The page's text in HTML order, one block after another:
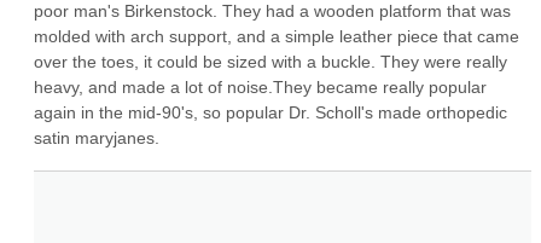
poor man's Birkenstock. They had a wooden platform that was
molded with arch support, and a simple leather piece that came
over the toes, it could be sized with a buckle. They were really
heavy, and made a lot of noise.They became really popular
again in the mid-90's, so popular Dr. Scholl's made orthopedic
satin maryjanes.